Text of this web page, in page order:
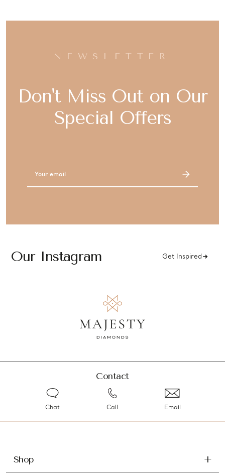
NEWSLETTER
Don't Miss Out on Our
Special Offers
Our Instagram Get Inspired
Contact
Chat Call Email
Shop